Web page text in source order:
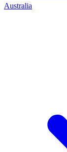
Australia